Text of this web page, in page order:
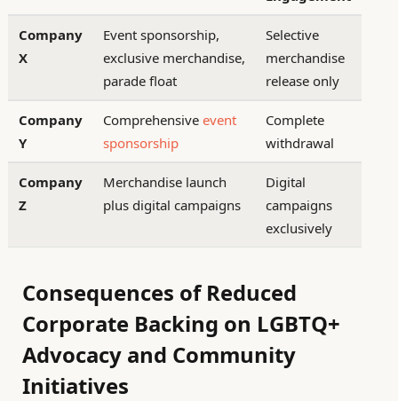
Company
X
Event sponsorship,
exclusive merchandise,
parade float
Selective
merchandise
release only
Company
Y
Comprehensive event
sponsorship
Complete
withdrawal
Company
Z
Merchandise launch
plus digital campaigns
Digital
campaigns
exclusively
Consequences of Reduced
Corporate Backing on LGBTQ+
Advocacy and Community
Initiatives